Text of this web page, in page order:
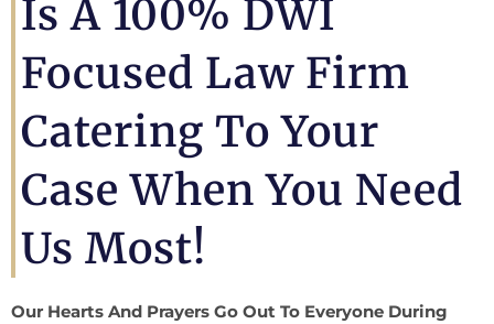
Is A 100% DWI
Focused Law Firm
Catering To Your
Case When You Need
Us Most!
Our Hearts And Prayers Go Out To Everyone During